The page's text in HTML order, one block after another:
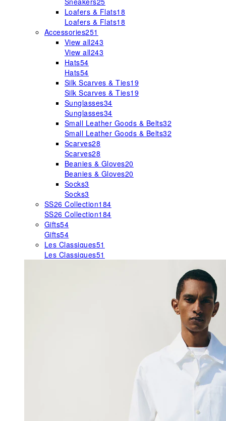
Loafers & Flats18
Loafers & Flats18
Accessories251
View all243
View all243
Hats54
Hats54
Silk Scarves & Ties19
Silk Scarves & Ties19
Sunglasses34
Sunglasses34
Small Leather Goods & Belts32
Small Leather Goods & Belts32
Scarves28
Scarves28
Beanies & Gloves20
Beanies & Gloves20
Socks3
Socks3
SS26 Collection184
SS26 Collection184
Gifts54
Gifts54
Les Classiques51
Les Classiques51